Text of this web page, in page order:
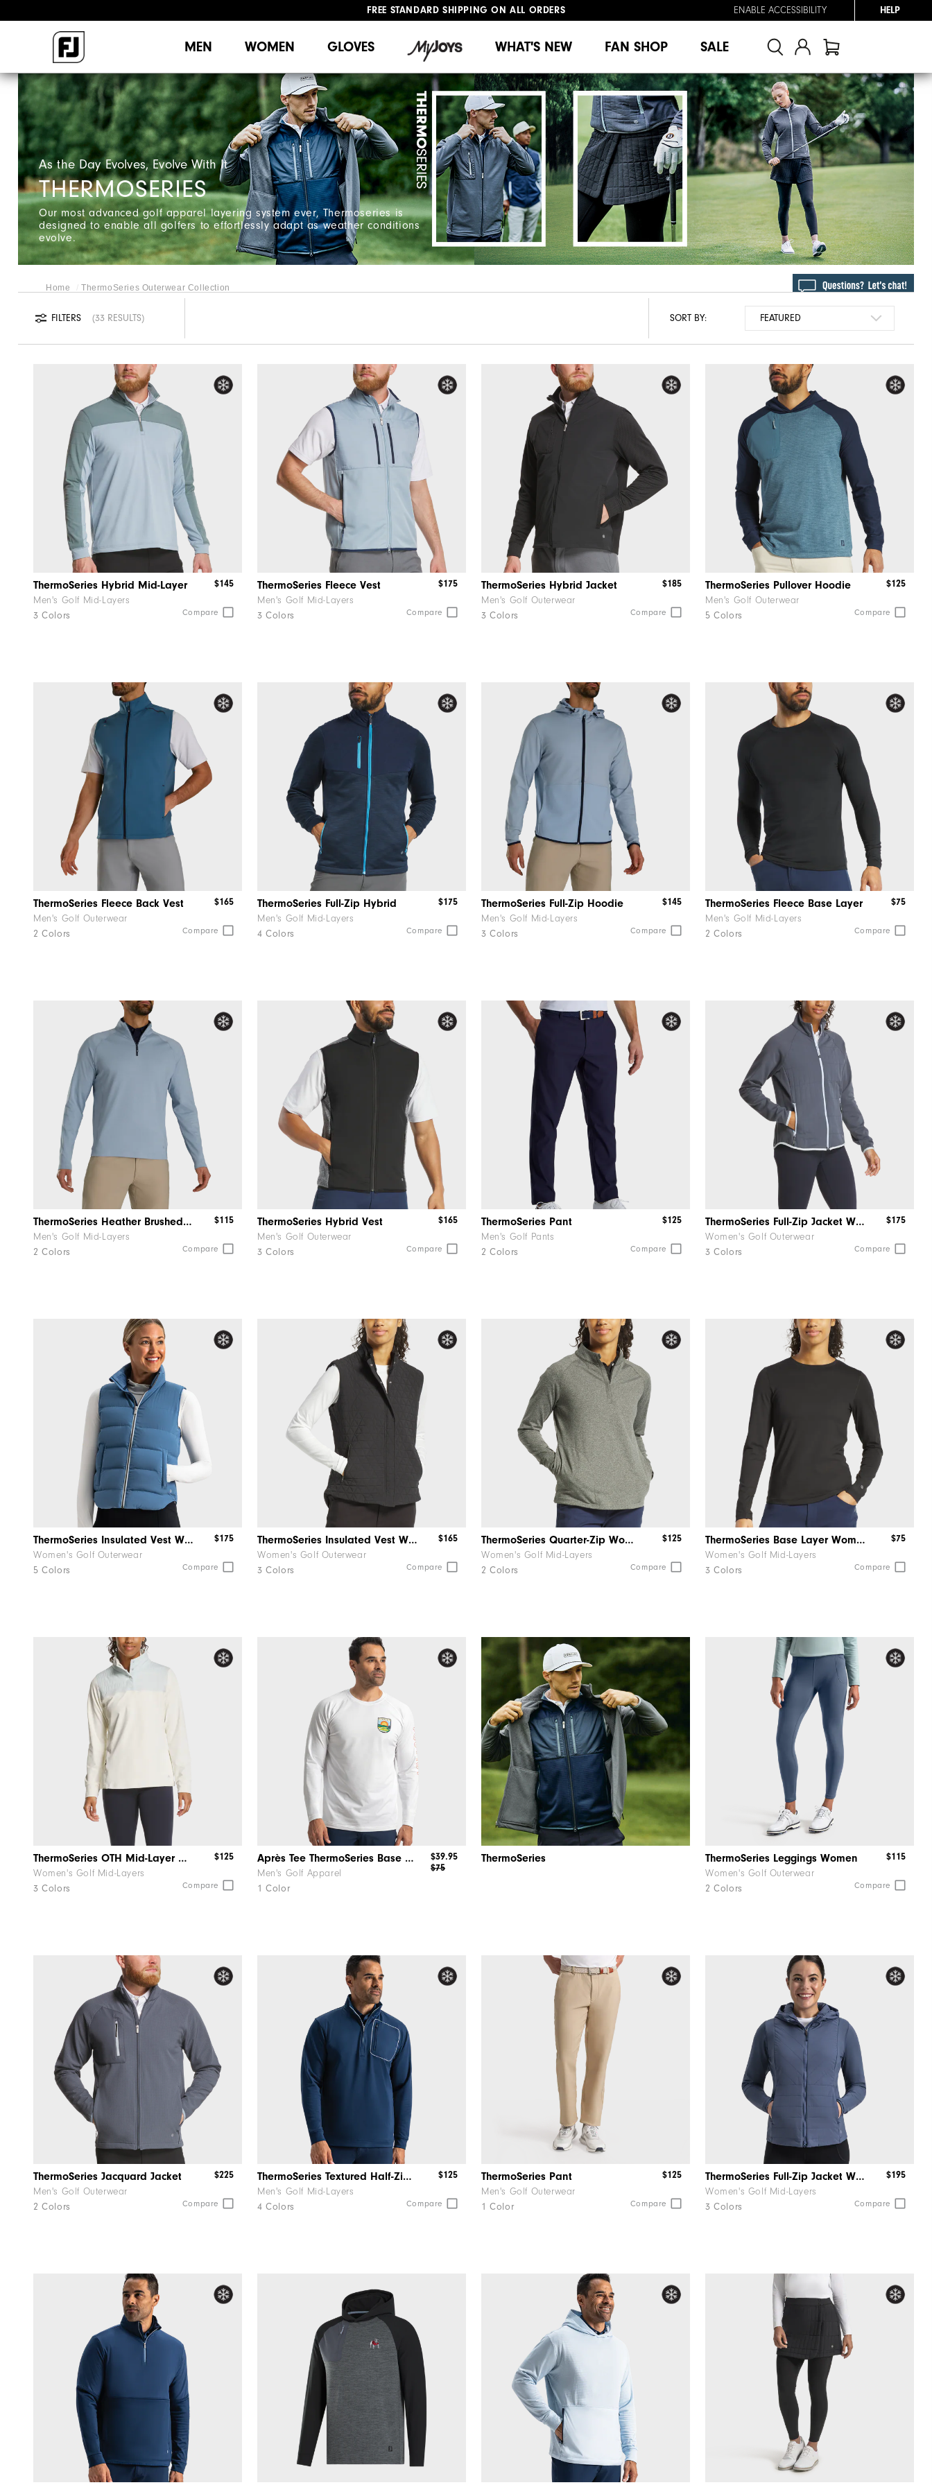
FREE STANDARD SHIPPING ON ALL ORDERS
ENABLE ACCESSIBILITY HELP
MEN WOMEN GLOVES WHAT'S NEW FAN SHOP SALE
As the Day Evolves, Evolve With It ​
THERMOSERIES
Our most advanced golf apparel layering system ever, Thermoseries is
designed to enable all golfers to effortlessly adapt as weather conditions
evolve.
Home ThermoSeries Outerwear Collection
FILTERS 33 RESULTS SORT BY:
ThermoSeries Hybrid Mid-Layer
Men's Golf Mid-Layers
Compare
3 Colors
$145 ThermoSeries Fleece Vest
Men's Golf Mid-Layers
Compare
3 Colors
$175 ThermoSeries Hybrid Jacket
Men's Golf Outerwear
Compare
3 Colors
$185 ThermoSeries Pullover Hoodie
Men's Golf Outerwear
Compare
5 Colors
$125
ThermoSeries Fleece Back Vest
Men's Golf Outerwear
Compare
2 Colors
$165 ThermoSeries Full-Zip Hybrid
Men's Golf Mid-Layers
Compare
4 Colors
$175 ThermoSeries Full-Zip Hoodie
Men's Golf Mid-Layers
Compare
3 Colors
$145 ThermoSeries Fleece Base Layer
Men's Golf Mid-Layers
Compare
2 Colors
$75
ThermoSeries Heather Brushed Back Mid-Layer
Men's Golf Mid-Layers
Compare
2 Colors
$115 ThermoSeries Hybrid Vest
Men's Golf Outerwear
Compare
3 Colors
$165 ThermoSeries Pant
Men's Golf Pants
Compare
2 Colors
$125 ThermoSeries Full-Zip Jacket Women
Women's Golf Outerwear
Compare
3 Colors
$175
ThermoSeries Insulated Vest Women
Women's Golf Outerwear
Compare
5 Colors
$175 ThermoSeries Insulated Vest Women
Women's Golf Outerwear
Compare
3 Colors
$165 ThermoSeries Quarter-Zip Women
Women's Golf Mid-Layers
Compare
2 Colors
$125 ThermoSeries Base Layer Women
Women's Golf Mid-Layers
Compare
3 Colors
$75
ThermoSeries OTH Mid-Layer Women
Women's Golf Mid-Layers
Compare
3 Colors
$125 Après Tee ThermoSeries Base Layer-Previous Season Style
Men's Golf Apparel
1 Color
$75
$39.95 ThermoSeries ThermoSeries Leggings Women
Women's Golf Outerwear
Compare
2 Colors
$115
ThermoSeries Jacquard Jacket
Men's Golf Outerwear
Compare
2 Colors
$225 ThermoSeries Textured Half-Zip Pullover
Men's Golf Mid-Layers
Compare
4 Colors
$125 ThermoSeries Pant
Men's Golf Outerwear
Compare
1 Color
$125 ThermoSeries Full-Zip Jacket Women
Women's Golf Mid-Layers
Compare
3 Colors
$195